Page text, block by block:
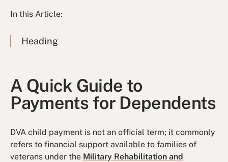
In this Article:
Heading
A Quick Guide to
Payments for Dependents
DVA child payment is not an official term; it commonly
refers to financial support available to families of
veterans under the Military Rehabilitation and